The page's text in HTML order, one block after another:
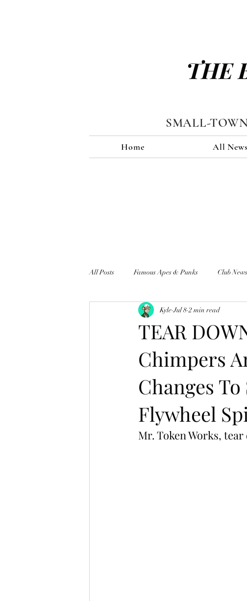
THE
SMALL-
Home All News
All Posts Famous Apes & Punks Club News
$ApeCoin News
TEAR
Chimpers
Changes
Flywheel
Kyle Jul 8 2 min read
Mr. Token Works,